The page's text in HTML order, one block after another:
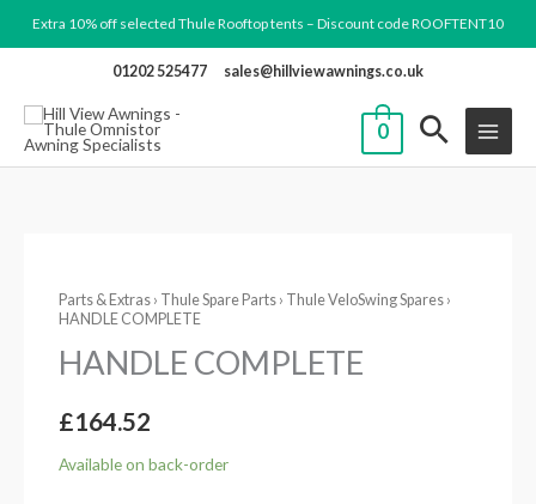
to
Extra 10% off selected Thule Rooftop tents – Discount code ROOFTENT10
01202 525477 sales@hillviewawnings.co.uk
0
Parts & Extras › Thule Spare Parts › Thule VeloSwing Spares ›
HANDLE COMPLETE
HANDLE COMPLETE
£164.52
Available on back-order
COMPLETE
quantity